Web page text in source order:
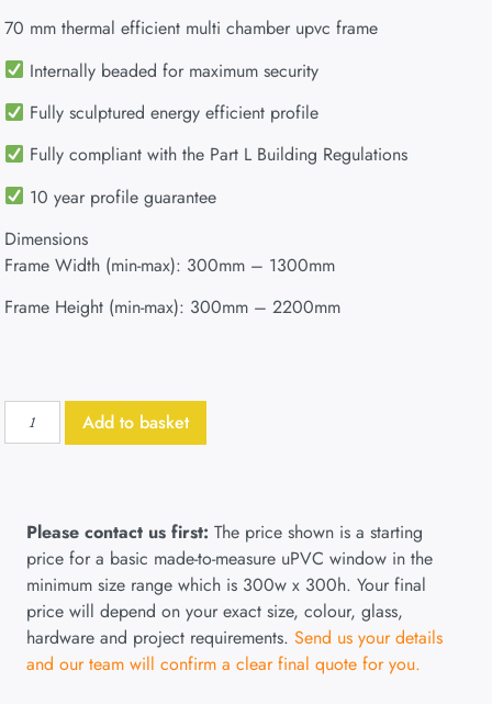
70 mm thermal efficient multi chamber upvc frame
Internally beaded for maximum security
Fully sculptured energy efficient profile
Fully compliant with the Part L Building Regulations
10 year profile guarantee
Dimensions
Frame Width (min-max): 300mm – 1300mm
Frame Height (min-max): 300mm – 2200mm
Add to basket
Please contact us first: The price shown is a starting
price for a basic made-to-measure uPVC window in the
minimum size range which is 300w x 300h. Your final
price will depend on your exact size, colour, glass,
hardware and project requirements. Send us your details
and our team will confirm a clear final quote for you.